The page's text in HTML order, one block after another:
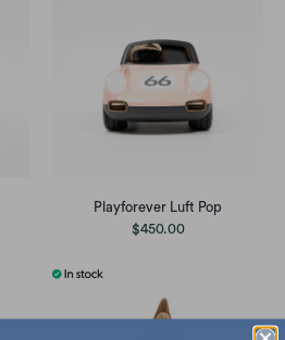
Playforever Luft Pop
$450.00